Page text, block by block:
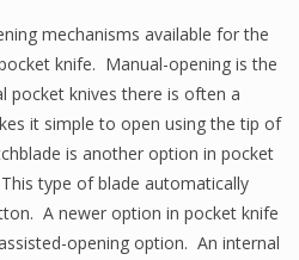
mechanisms available for the
knife. Manual-opening is the
knives there is often a
it simple to open using the tip of
is another option in pocket
type of blade automatically
A newer option in pocket knife
opening option. An internal